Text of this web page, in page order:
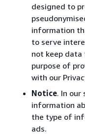
designed to
information
to serve
not keep
purpose of
with our
Notice. In our
information
the type of
ads.